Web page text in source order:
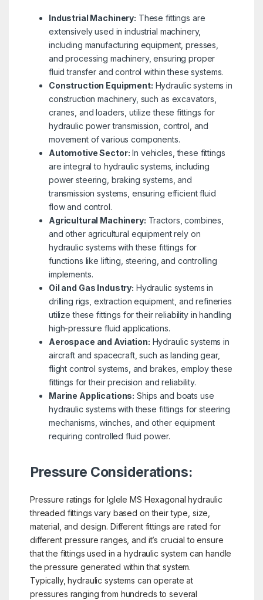
Industrial Machinery: These fittings are
extensively used in industrial machinery,
including manufacturing equipment, presses,
and processing machinery, ensuring proper
fluid transfer and control within these systems.
Construction Equipment: Hydraulic systems in
construction machinery, such as excavators,
cranes, and loaders, utilize these fittings for
hydraulic power transmission, control, and
movement of various components.
Automotive Sector: In vehicles, these fittings
are integral to hydraulic systems, including
power steering, braking systems, and
transmission systems, ensuring efficient fluid
flow and control.
Agricultural Machinery: Tractors, combines,
and other agricultural equipment rely on
hydraulic systems with these fittings for
functions like lifting, steering, and controlling
implements.
Oil and Gas Industry: Hydraulic systems in
drilling rigs, extraction equipment, and refineries
utilize these fittings for their reliability in handling
high-pressure fluid applications.
Aerospace and Aviation: Hydraulic systems in
aircraft and spacecraft, such as landing gear,
flight control systems, and brakes, employ these
fittings for their precision and reliability.
Marine Applications: Ships and boats use
hydraulic systems with these fittings for steering
mechanisms, winches, and other equipment
requiring controlled fluid power.
Pressure Considerations:
Pressure ratings for Iglele MS Hexagonal hydraulic
threaded fittings vary based on their type, size,
material, and design. Different fittings are rated for
different pressure ranges, and it’s crucial to ensure
that the fittings used in a hydraulic system can handle
the pressure generated within that system.
Typically, hydraulic systems can operate at
pressures ranging from hundreds to several